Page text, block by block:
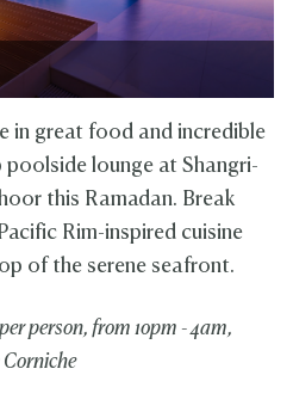
in great food and incredible
lounge at Shangri-
this Ramadan. Break
Rim-inspired cuisine
of the serene seafront.
person, from 10pm - 4am,